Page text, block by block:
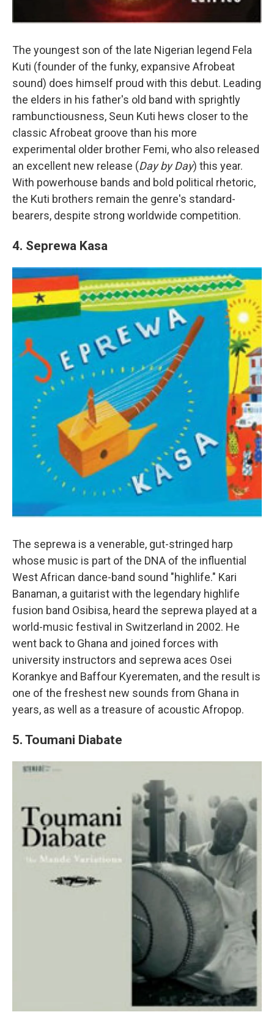
The youngest son of the late Nigerian legend Fela
Kuti (founder of the funky, expansive Afrobeat
sound) does himself proud with this debut. Leading
the elders in his father's old band with sprightly
rambunctiousness, Seun Kuti hews closer to the
classic Afrobeat groove than his more
experimental older brother Femi, who also released
an excellent new release (Day by Day) this year.
With powerhouse bands and bold political rhetoric,
the Kuti brothers remain the genre's standard-
bearers, despite strong worldwide competition.
4. Seprewa Kasa
The seprewa is a venerable, gut-stringed harp
whose music is part of the DNA of the influential
West African dance-band sound "highlife." Kari
Banaman, a guitarist with the legendary highlife
fusion band Osibisa, heard the seprewa played at a
world-music festival in Switzerland in 2002. He
went back to Ghana and joined forces with
university instructors and seprewa aces Osei
Korankye and Baffour Kyerematen, and the result is
one of the freshest new sounds from Ghana in
years, as well as a treasure of acoustic Afropop.
5. Toumani Diabate